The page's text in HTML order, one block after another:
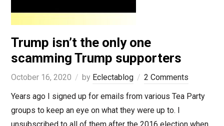
Trump isn’t the only one
scamming Trump supporters
October 16, 2020 by Eclectablog
2 Comments
Years ago I signed up for emails from various Tea Party
groups to keep an eye on what they were up to. I